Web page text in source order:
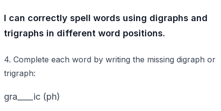
I can correctly spell words using digraphs and
trigraphs in different word positions.
4. Complete each word by writing the missing digraph or
trigraph:
gra____ic (ph)